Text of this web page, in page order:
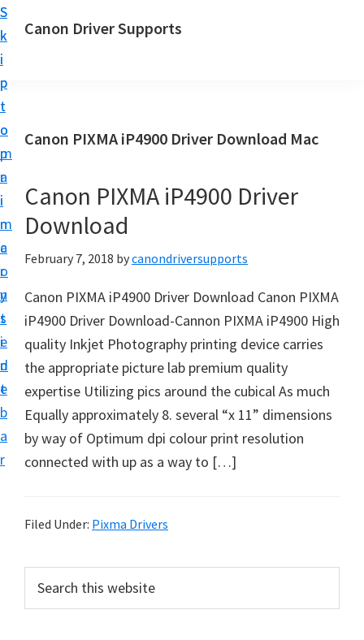
S
k
i
p
t
o
m
a
i
n
c
o
n
t
e
n
t
S
k
i
p
t
o
p
r
i
m
a
r
y
s
i
d
e
b
a
r
Canon Driver Supports
n
r
i
n
t
r
D
r
i
v
e
r
S
p
o
t
Canon PIXMA iP4900 Driver Download Mac
Canon PIXMA iP4900 Driver
Download
February 7, 2018 bycanondriversupports
Canon PIXMA iP4900 Driver Download Canon PIXMA
iP4900 Driver Download-Cannon PIXMA iP4900 High
quality Inkjet Photography printing device carries
the appropriate picture lab premium quality
expertise Utilizing pics around the cubical As much
Equally approximately 8. several “x 11” dimensions
by way of Optimum dpi colour print resolution
connected with up as a way to […]
Filed Under: Pixma Drivers
r